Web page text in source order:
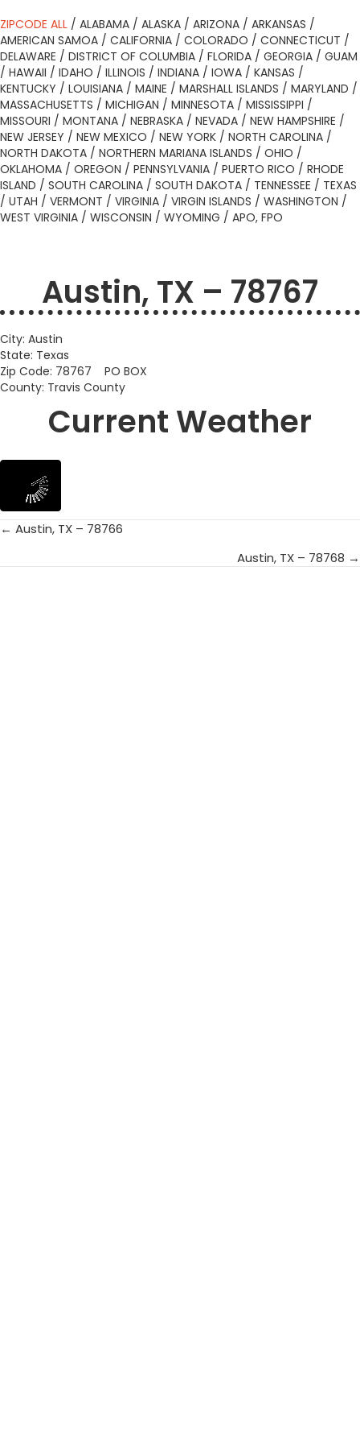
ZIPCODE ALL / ALABAMA / ALASKA / ARIZONA / ARKANSAS /
AMERICAN SAMOA / CALIFORNIA / COLORADO / CONNECTICUT /
DELAWARE / DISTRICT OF COLUMBIA / FLORIDA / GEORGIA / GUAM
/ HAWAII / IDAHO / ILLINOIS / INDIANA / IOWA / KANSAS /
KENTUCKY / LOUISIANA / MAINE / MARSHALL ISLANDS / MARYLAND /
MASSACHUSETTS / MICHIGAN / MINNESOTA / MISSISSIPPI /
MISSOURI / MONTANA / NEBRASKA / NEVADA / NEW HAMPSHIRE /
NEW JERSEY / NEW MEXICO / NEW YORK / NORTH CAROLINA /
NORTH DAKOTA / NORTHERN MARIANA ISLANDS / OHIO /
OKLAHOMA / OREGON / PENNSYLVANIA / PUERTO RICO / RHODE
ISLAND / SOUTH CAROLINA / SOUTH DAKOTA / TENNESSEE / TEXAS
/ UTAH / VERMONT / VIRGINIA / VIRGIN ISLANDS / WASHINGTON /
WEST VIRGINIA / WISCONSIN / WYOMING / APO, FPO
Austin, TX – 78767
City: Austin
State: Texas
Zip Code: 78767 PO BOX
County: Travis County
Current Weather
Posts
← Austin, TX – 78766
Austin, TX – 78768 →